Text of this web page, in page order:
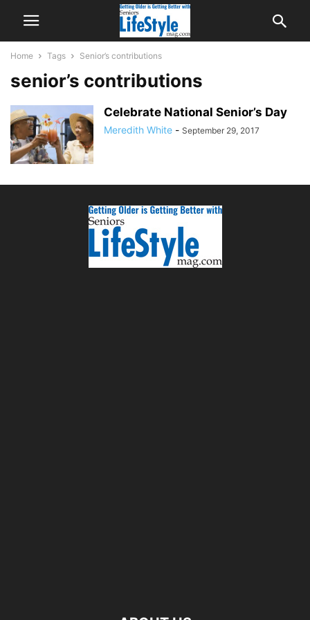
Home Tags Senior’s contributions
senior’s contributions
Celebrate National Senior’s Day
Meredith White - September 29, 2017